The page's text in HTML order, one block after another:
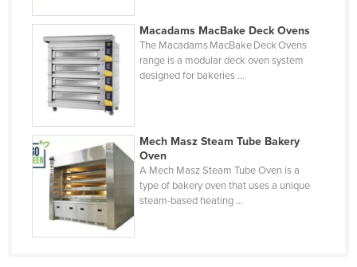
Maldives
Mali
Malta
Marshall Islands
Mauritania
Mauritius
Mexico
Federated States of Micronesia
Macadams MacBake Deck Ovens
The Macadams MacBake Deck Ovens
range is a modular deck oven system
designed for bakeries ...
Mech Masz Steam Tube Bakery
Oven
A Mech Masz Steam Tube Oven is a
type of bakery oven that uses a unique
steam-based heating ...